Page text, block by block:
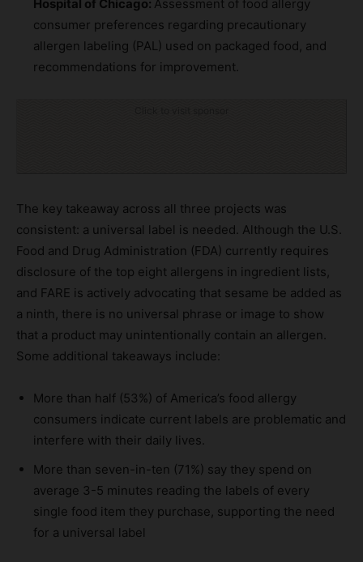
Hospital of Chicago: Assessment of food allergy
consumer preferences regarding precautionary
allergen labeling (PAL) used on packaged food, and
recommendations for improvement.
The key takeaway across all three projects was
consistent: a universal label is needed. Although the U.S.
Food and Drug Administration (FDA) currently requires
disclosure of the top eight allergens in ingredient lists,
and FARE is actively advocating that sesame be added as
a ninth, there is no universal phrase or image to show
that a product may unintentionally contain an allergen.
Some additional takeaways include:
More than half (53%) of America’s food allergy
consumers indicate current labels are problematic and
interfere with their daily lives.
More than seven-in-ten (71%) say they spend on
average 3-5 minutes reading the labels of every
single food item they purchase, supporting the need
for a universal label